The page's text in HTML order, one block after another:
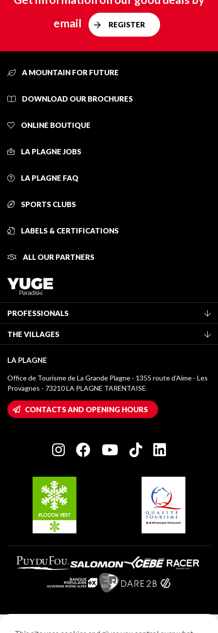
email
REGISTER
A MOUNTAIN FOR FUTURE
DOWNLOAD OUR BROCHURES
ONLINE BOUTIQUE
LA PLAGNE JOBS
LA PLAGNE FAQ
SPORTS CLUBS
LABELS & CERTIFICATIONS
ALL OUR PARTNERS
PROFESSIONALS
Classification of furnished accommodation
Tourist tax
Media library
La Plagne logos
Wifi hotspots
Owners' House
Charter of Committed Players
THE VILLAGES
Montchavin - Les Coches
Champagny-en-Vanoise
Plagne 1800
Plagne Aime 2000
Plagne Villages
LA PLAGNE
Office de Tourisme de La Grande Plagne - 1355 route d’Aime - Les
Provagnes - 73210 LA PLAGNE TARENTAISE
CONTACTS AND OPENING HOURS